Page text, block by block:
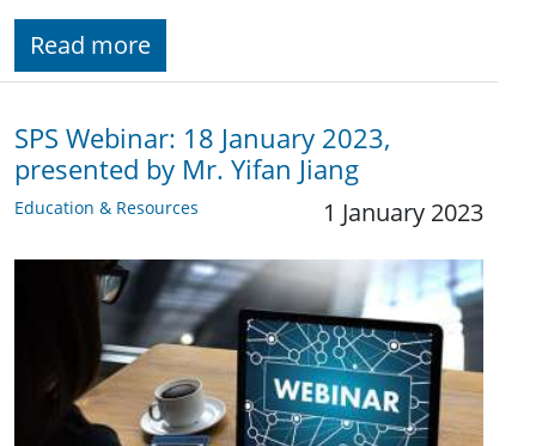
Read more
SPS Webinar: 18 January 2023,
presented by Mr. Yifan Jiang
Education & Resources 1 January 2023